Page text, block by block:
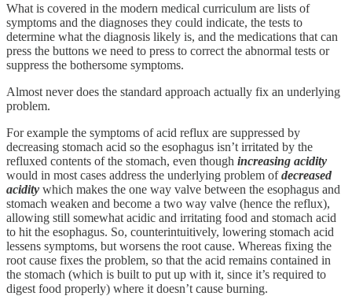
What is covered in the modern medical curriculum are lists of
symptoms and the diagnoses they could indicate, the tests to
determine what the diagnosis likely is, and the medications that can
press the buttons we need to press to correct the abnormal tests or
suppress the bothersome symptoms.
Almost never does the standard approach actually fix an underlying
problem.
For example the symptoms of acid reflux are suppressed by
decreasing stomach acid so the esophagus isn’t irritated by the
refluxed contents of the stomach, even though increasing acidity
would in most cases address the underlying problem ofdecreased
acidity which makes the one way valve between the esophagus and
stomach weaken and become a two way valve (hence the reflux),
allowing still somewhat acidic and irritating food and stomach acid
to hit the esophagus. So, counterintuitively, lowering stomach acid
lessens symptoms, but worsens the root cause. Whereas fixing the
root cause fixes the problem, so that the acid remains contained in
the stomach (which is built to put up with it, since it’s required to
digest food properly) where it doesn’t cause burning.